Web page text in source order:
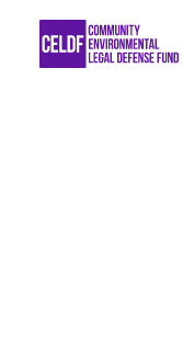
content
COMMUNITY